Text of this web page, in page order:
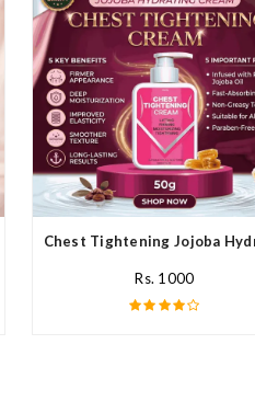
In PakistanChest Tightening Jojoba
Rs. 1000